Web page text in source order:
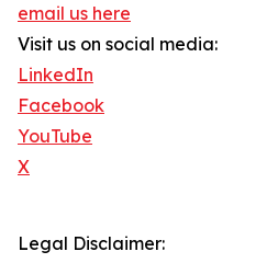
email us here
Visit us on social media:
LinkedIn
Facebook
YouTube
X
Legal Disclaimer: